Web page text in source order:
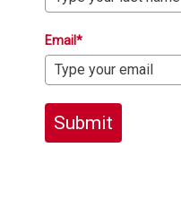
Email*
Submit